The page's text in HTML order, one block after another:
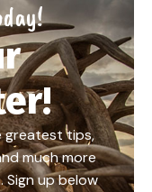
greatest tips,
much more
up below